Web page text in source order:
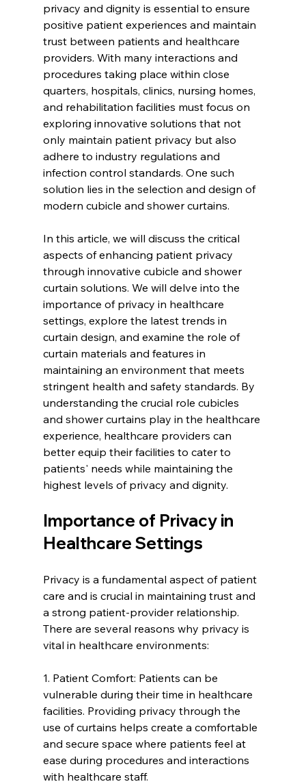
privacy and dignity is essential to ensure
positive patient experiences and maintain
trust between patients and healthcare
providers. With many interactions and
procedures taking place within close
quarters, hospitals, clinics, nursing homes,
and rehabilitation facilities must focus on
exploring innovative solutions that not
only maintain patient privacy but also
adhere to industry regulations and
infection control standards. One such
solution lies in the selection and design of
modern cubicle and shower curtains.
In this article, we will discuss the critical
aspects of enhancing patient privacy
through innovative cubicle and shower
curtain solutions. We will delve into the
importance of privacy in healthcare
settings, explore the latest trends in
curtain design, and examine the role of
curtain materials and features in
maintaining an environment that meets
stringent health and safety standards. By
understanding the crucial role cubicles
and shower curtains play in the healthcare
experience, healthcare providers can
better equip their facilities to cater to
patients' needs while maintaining the
highest levels of privacy and dignity.
Importance of Privacy in
Healthcare Settings
Privacy is a fundamental aspect of patient
care and is crucial in maintaining trust and
a strong patient-provider relationship.
There are several reasons why privacy is
vital in healthcare environments:
1. Patient Comfort: Patients can be
vulnerable during their time in healthcare
facilities. Providing privacy through the
use of curtains helps create a comfortable
and secure space where patients feel at
ease during procedures and interactions
with healthcare staff.